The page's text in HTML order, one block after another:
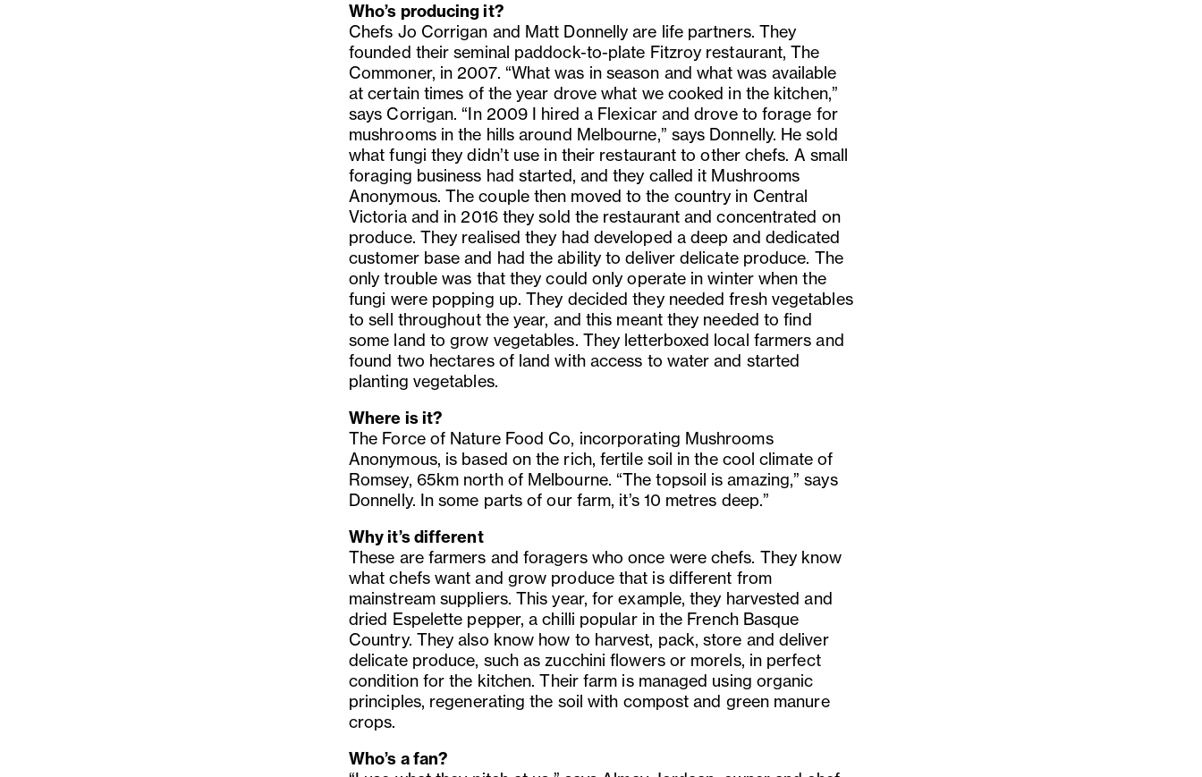
Who’s producing it?
Chefs Jo Corrigan and Matt Donnelly are life partners. They
founded their seminal paddock-to-plate Fitzroy restaurant, The
Commoner, in 2007. “What was in season and what was available
at certain times of the year drove what we cooked in the kitchen,”
says Corrigan. “In 2009 I hired a Flexicar and drove to forage for
mushrooms in the hills around Melbourne,” says Donnelly. He sold
what fungi they didn’t use in their restaurant to other chefs. A small
foraging business had started, and they called it Mushrooms
Anonymous. The couple then moved to the country in Central
Victoria and in 2016 they sold the restaurant and concentrated on
produce. They realised they had developed a deep and dedicated
customer base and had the ability to deliver delicate produce. The
only trouble was that they could only operate in winter when the
fungi were popping up. They decided they needed fresh vegetables
to sell throughout the year, and this meant they needed to find
some land to grow vegetables. They letterboxed local farmers and
found two hectares of land with access to water and started
planting vegetables.
Where is it?
The Force of Nature Food Co, incorporating Mushrooms
Anonymous, is based on the rich, fertile soil in the cool climate of
Romsey, 65km north of Melbourne. “The topsoil is amazing,” says
Donnelly. In some parts of our farm, it’s 10 metres deep.”
Why it’s different
These are farmers and foragers who once were chefs. They know
what chefs want and grow produce that is different from
mainstream suppliers. This year, for example, they harvested and
dried Espelette pepper, a chilli popular in the French Basque
Country. They also know how to harvest, pack, store and deliver
delicate produce, such as zucchini flowers or morels, in perfect
condition for the kitchen. Their farm is managed using organic
principles, regenerating the soil with compost and green manure
crops.
Who’s a fan?